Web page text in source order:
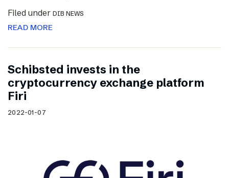
Filed under DIB NEWS
READ MORE
Schibsted invests in the
cryptocurrency exchange platform
Firi
2022-01-07